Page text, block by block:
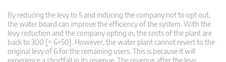
By reducing the levy to 5 and inducing the company not to opt out,
the water board can improve the efficiency of the system. With the
levy reduction and the company opting in, the costs of the plant are
back to 300 [= 6×50]. However, the water plant cannot revert to the
original levy of 6 for the remaining users. This is because it will
experience a shortfall in its revenue. The revenue after the levy